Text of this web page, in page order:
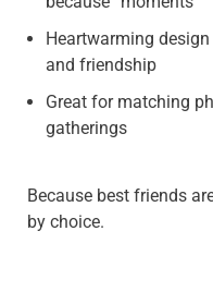
Heartwarming
and friendship
Great for matching
gatherings
Because best friends
by choice.